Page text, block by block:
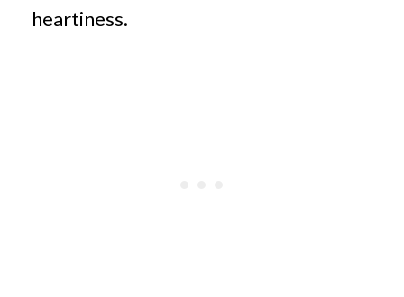
heartiness.